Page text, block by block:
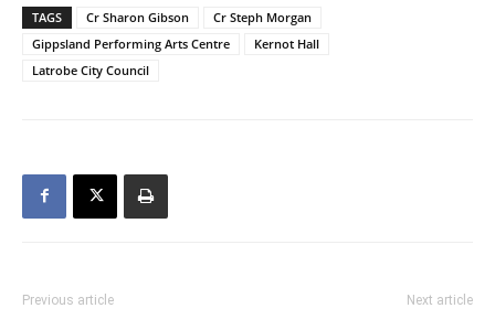
TAGS Cr Sharon Gibson
Cr Steph Morgan
Gippsland Performing Arts Centre
Kernot Hall
Latrobe City Council
Previous article Next article